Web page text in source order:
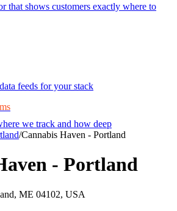
that shows customers exactly where to
feeds for your stack
we track and how deep
/Cannabis Haven - Portland
- Portland
ME 04102, USA